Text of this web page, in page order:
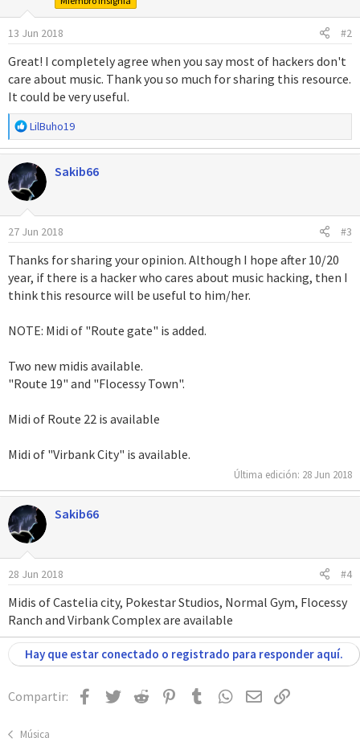
e
:
13 Jun 2018 #2
Great! I completely agree when you say most of hackers don't
care about music. Thank you so much for sharing this resource.
It could be very useful.
R
e
a
c
c
i
o
n
s
:
LilBuho19
Sakib66
27 Jun 2018 #3
Thanks for sharing your opinion. Although I hope after 10/20
year, if there is a hacker who cares about music hacking, then I
think this resource will be useful to him/her.
NOTE: Midi of "Route gate" is added.
Two new midis available.
"Route 19" and "Flocessy Town".
Midi of Route 22 is available
Midi of "Virbank City" is available.
Última edición: 28 Jun 2018
Sakib66
28 Jun 2018 #4
Midis of Castelia city, Pokestar Studios, Normal Gym, Flocessy
Ranch and Virbank Complex are available
Hay que estar conectado o registrado para responder aquí.
Compartir: Facebook
TwitterReddit Pinterest
TumblrWhatsApp
EmailEnlace
Música